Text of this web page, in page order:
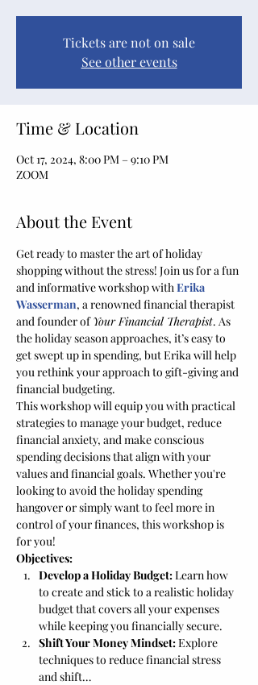
Tickets are not on sale
See other events
Time & Location
Oct 17, 2024, 8:00 PM – 9:10 PM
ZOOM
About the Event
Get ready to master the art of holiday
shopping without the stress! Join us for a fun
and informative workshop with Erika
Wasserman, a renowned financial therapist
and founder of Your Financial Therapist. As
the holiday season approaches, it’s easy to
get swept up in spending, but Erika will help
you rethink your approach to gift-giving and
financial budgeting.
This workshop will equip you with practical
strategies to manage your budget, reduce
financial anxiety, and make conscious
spending decisions that align with your
values and financial goals. Whether you're
looking to avoid the holiday spending
hangover or simply want to feel more in
control of your finances, this workshop is
for you!
Objectives:
Develop a Holiday Budget: Learn how
to create and stick to a realistic holiday
budget that covers all your expenses
while keeping you financially secure.
Shift Your Money Mindset: Explore
techniques to reduce financial stress
and shift…